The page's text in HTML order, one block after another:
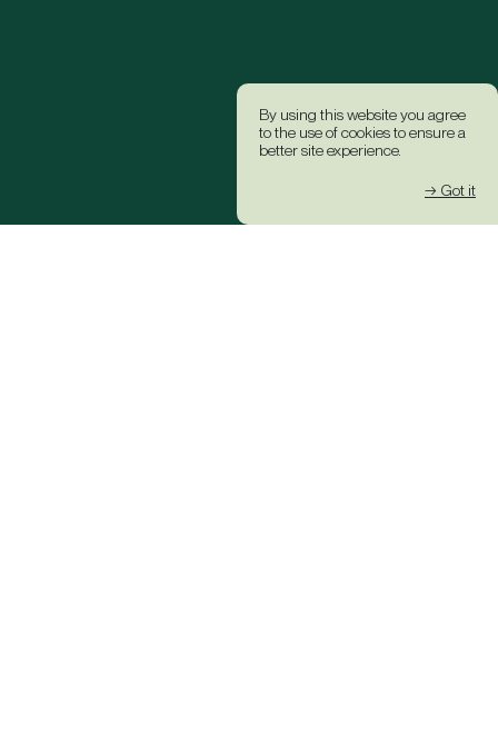
By using this website you agree
to the use of cookies to ensure a
better site experience.
→ Got it